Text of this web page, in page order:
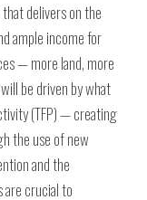
delivers on the
ample income for
— more land, more
be driven by what
(TFP) — creating
the use of new
and the
crucial to